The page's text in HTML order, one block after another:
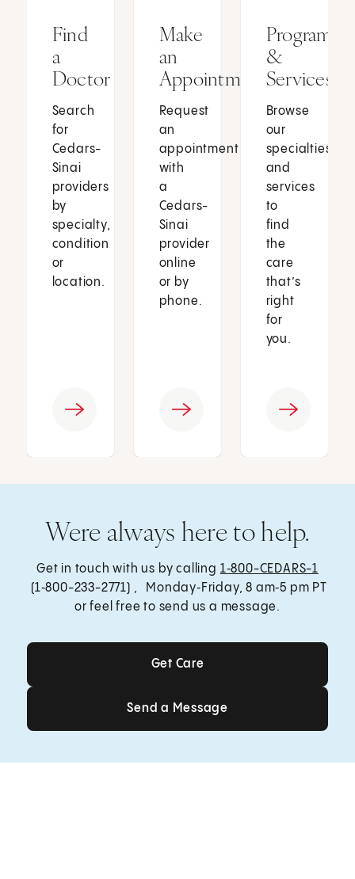
Find
a
Doctor
Search
for
Cedars-
Sinai
providers
by
specialty,
condition
or
location.
Make
an
Appointment
Request
an
appointment
with
a
Cedars-
Sinai
provider
online
or by
phone.
Programs
&
Services
Browse
our
specialties
and
services
to
find
the
care
that’s
right
for
you.
Were always here to help.
Get in touch with us by calling 1‑800-CEDARS-1
(1‑800-233-2771) , Monday‑Friday, 8 am‑5 pm PT
or feel free to send us a message.
Get Care
Get Care
Send a Message
Send a Message